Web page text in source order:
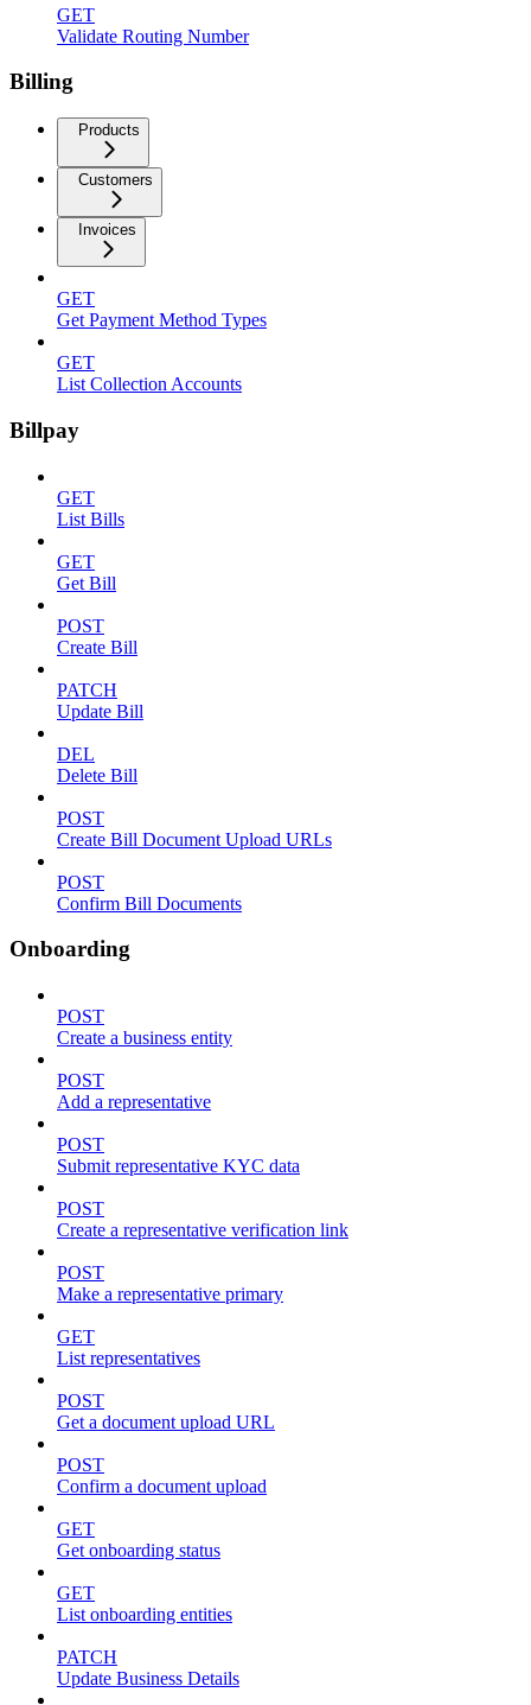
GET
Validate Routing Number
Billing
Products
Customers
Invoices
GET
Get Payment Method Types
GET
List Collection Accounts
Billpay
GET
List Bills
GET
Get Bill
POST
Create Bill
PATCH
Update Bill
DEL
Delete Bill
POST
Create Bill Document Upload URLs
POST
Confirm Bill Documents
Onboarding
POST
Create a business entity
POST
Add a representative
POST
Submit representative KYC data
POST
Create a representative verification link
POST
Make a representative primary
GET
List representatives
POST
Get a document upload URL
POST
Confirm a document upload
GET
Get onboarding status
GET
List onboarding entities
PATCH
Update Business Details